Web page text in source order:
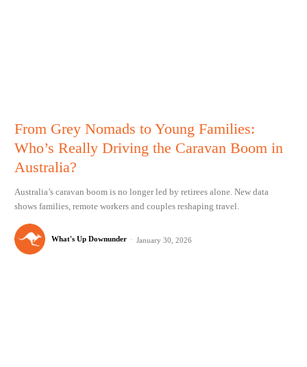
From Grey Nomads to Young Families:
Who’s Really Driving the Caravan Boom in
Australia?
Australia’s caravan boom is no longer led by retirees alone. New data
shows families, remote workers and couples reshaping travel.
What's Up Downunder - January 30, 2026